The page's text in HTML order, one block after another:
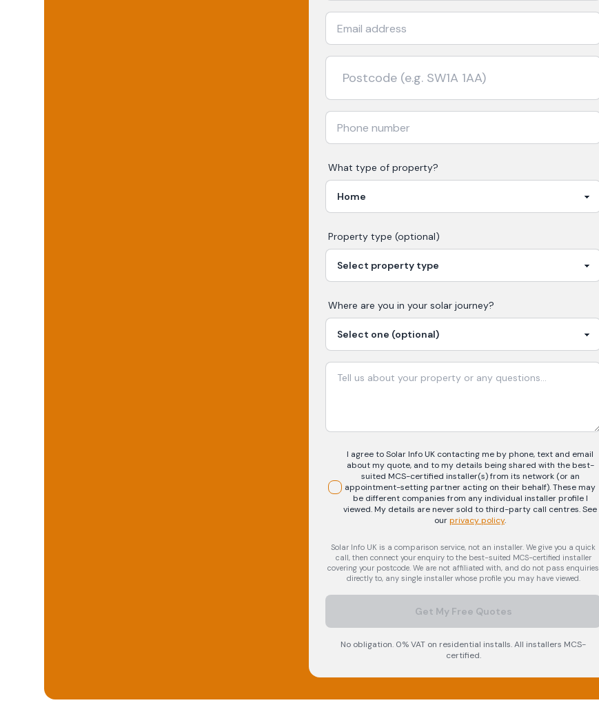
What type of property?
Property type (optional)
Where are you in your solar journey?
I agree to Solar Info UK contacting me by phone, text and email
about my quote, and to my details being shared with the best-
suited MCS-certified installer(s) from its network (or an
appointment-setting partner acting on their behalf). These may
be different companies from any individual installer profile I
viewed. My details are never sold to third-party call centres.See
ourprivacy policy.
Solar Info UK is a comparison service, not an installer. We give you a quick
call, then connect your enquiry to the best-suited MCS-certified installer
covering your postcode. We are not affiliated with, and do not pass enquiries
directly to, any single installer whose profile you may have viewed.
Get My Free Quotes
No obligation. 0% VAT on residential installs. All installers MCS-
certified.